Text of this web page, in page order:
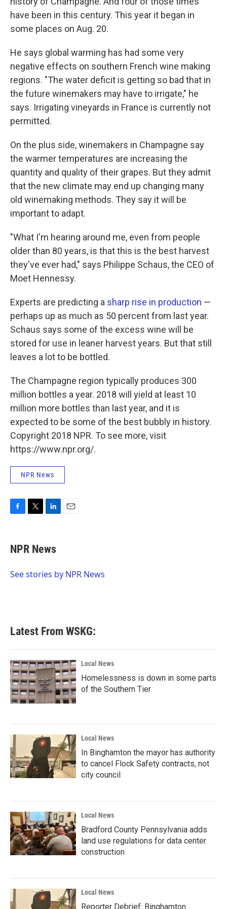
have been in this century. This year it began in
some places on Aug. 20.
He says global warming has had some very
negative effects on southern French wine making
regions. "The water deficit is getting so bad that in
the future winemakers may have to irrigate," he
says. Irrigating vineyards in France is currently not
permitted.
On the plus side, winemakers in Champagne say
the warmer temperatures are increasing the
quantity and quality of their grapes. But they admit
that the new climate may end up changing many
old winemaking methods. They say it will be
important to adapt.
"What I'm hearing around me, even from people
older than 80 years, is that this is the best harvest
they've ever had," says Philippe Schaus, the CEO of
Moet Hennessy.
Experts are predicting a sharp rise in production —
perhaps up as much as 50 percent from last year.
Schaus says some of the excess wine will be
stored for use in leaner harvest years. But that still
leaves a lot to be bottled.
The Champagne region typically produces 300
million bottles a year. 2018 will yield at least 10
million more bottles than last year, and it is
expected to be some of the best bubbly in history.
Copyright 2018 NPR. To see more, visit
https://www.npr.org/.
NPR News
e
b
o
t
t
r
k
e
I
NPR News
See stories by NPR News
Latest From WSKG:
Local News
Homelessness is down in some parts
of the Southern Tier
Local News
In Binghamton the mayor has authority
to cancel Flock Safety contracts, not
city council
Local News
Bradford County Pennsylvania adds
land use regulations for data center
construction
Local News
Reporter Debrief: Binghamton